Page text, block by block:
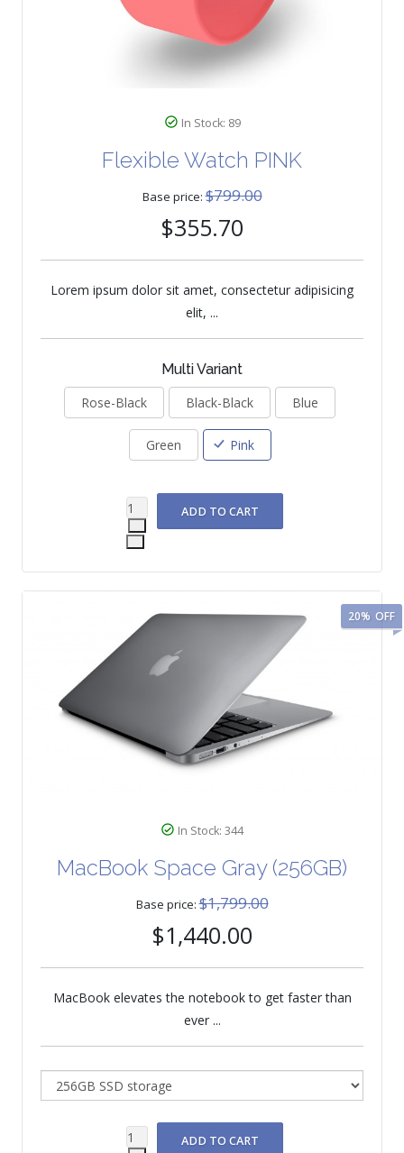
In Stock: 89
Flexible Watch PINK
Base price:$799.00
$355.70
Lorem ipsum dolor sit amet, consectetur adipisicing
elit, ...
Multi Variant
Rose-Black
Black-Black Blue
Green Pink
In Stock: 344
MacBook Space Gray (256GB)
Base price:$1,799.00
$1,440.00
20% OFF
MacBook elevates the notebook to get faster than
ever ...